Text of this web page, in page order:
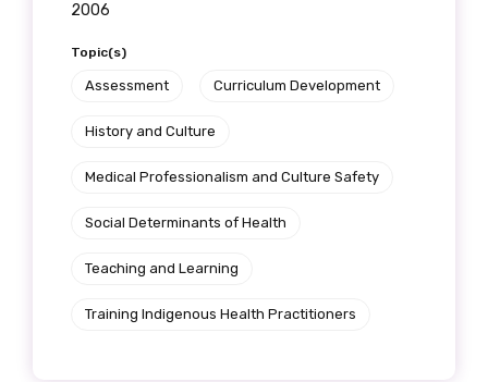
2006
Topic(s)
Assessment Curriculum Development
History and Culture
Medical Professionalism and Culture Safety
Social Determinants of Health
Teaching and Learning
Training Indigenous Health Practitioners